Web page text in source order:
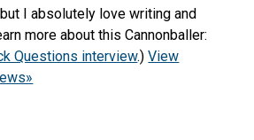
I absolutely love writing and
more about this Cannonballer:
Questions interview.)View